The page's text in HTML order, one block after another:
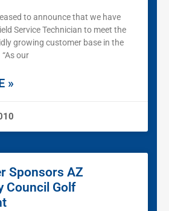
to announce that we have
Service Technician to meet the
growing customer base in the
our
»
Sponsors AZ
Council Golf